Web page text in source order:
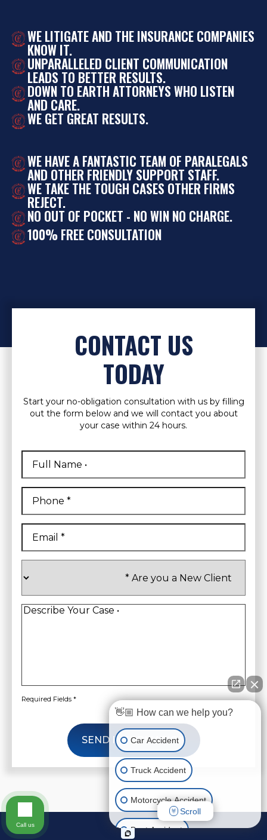
WE LITIGATE AND THE INSURANCE COMPANIES
KNOW IT.
UNPARALLELED CLIENT COMMUNICATION
LEADS TO BETTER RESULTS.
DOWN TO EARTH ATTORNEYS WHO LISTEN
AND CARE.
WE GET GREAT RESULTS.
WE HAVE A FANTASTIC TEAM OF PARALEGALS
AND OTHER FRIENDLY SUPPORT STAFF.
WE TAKE THE TOUGH CASES OTHER FIRMS
REJECT.
NO OUT OF POCKET - NO WIN NO CHARGE.
100% FREE CONSULTATION
CONTACT US
TODAY
Start your no-obligation consultation with us by filling
out the form below and we will contact you about
your case within 24 hours.
Name *
First
Client*
Describe
Required Fields *
SEND INFORMATION
👋🏼 How can we help you?
Car Accident
Truck Accident
Motorcycle Accident
Boat Accident
Scroll
Call us